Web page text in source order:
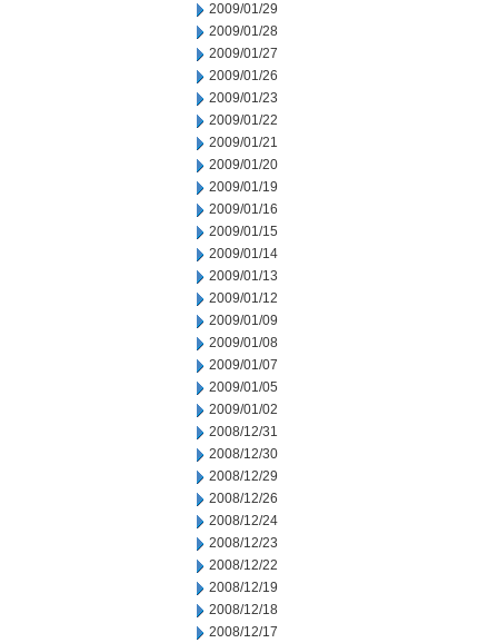
2009/01/29
2009/01/28
2009/01/27
2009/01/26
2009/01/23
2009/01/22
2009/01/21
2009/01/20
2009/01/19
2009/01/16
2009/01/15
2009/01/14
2009/01/13
2009/01/12
2009/01/09
2009/01/08
2009/01/07
2009/01/05
2009/01/02
2008/12/31
2008/12/30
2008/12/29
2008/12/26
2008/12/24
2008/12/23
2008/12/22
2008/12/19
2008/12/18
2008/12/17